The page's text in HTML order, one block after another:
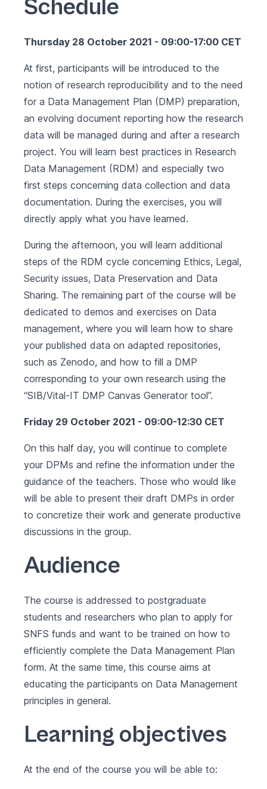
Schedule
Thursday 28 October 2021 - 09:00-17:00 CET
At first, participants will be introduced to the
notion of research reproducibility and to the need
for a Data Management Plan (DMP) preparation,
an evolving document reporting how the research
data will be managed during and after a research
project. You will learn best practices in Research
Data Management (RDM) and especially two
first steps concerning data collection and data
documentation. During the exercises, you will
directly apply what you have learned.
During the afternoon, you will learn additional
steps of the RDM cycle concerning Ethics, Legal,
Security issues, Data Preservation and Data
Sharing. The remaining part of the course will be
dedicated to demos and exercises on Data
management, where you will learn how to share
your published data on adapted repositories,
such as Zenodo, and how to fill a DMP
corresponding to your own research using the
“SIB/Vital-IT DMP Canvas Generator tool”.
Friday 29 October 2021 - 09:00-12:30 CET
On this half day, you will continue to complete
your DPMs and refine the information under the
guidance of the teachers. Those who would like
will be able to present their draft DMPs in order
to concretize their work and generate productive
discussions in the group.
Audience
The course is addressed to postgraduate
students and researchers who plan to apply for
SNFS funds and want to be trained on how to
efficiently complete the Data Management Plan
form. At the same time, this course aims at
educating the participants on Data Management
principles in general.
Learning objectives
At the end of the course you will be able to: